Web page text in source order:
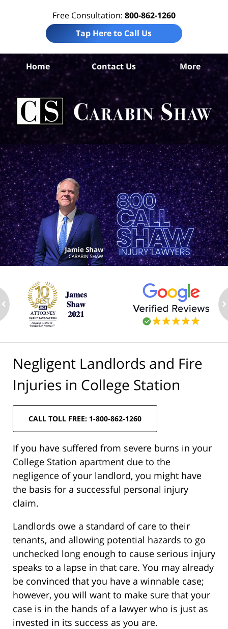
Free Consultation: 800-862-1260
Tap Here to Call Us
Home Contact Us More
Negligent Landlords and Fire
Injuries in College Station
CALL TOLL FREE: 1-800-862-1260
If you have suffered from severe burns in your
College Station apartment due to the
negligence of your landlord, you might have
the basis for a successful personal injury
claim.
Landlords owe a standard of care to their
tenants, and allowing potential hazards to go
unchecked long enough to cause serious injury
speaks to a lapse in that care. You may already
be convinced that you have a winnable case;
however, you will want to make sure that your
case is in the hands of a lawyer who is just as
invested in its success as you are.